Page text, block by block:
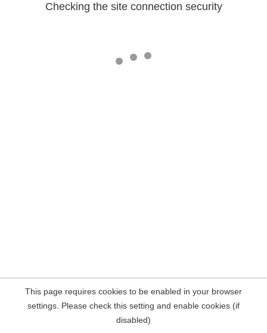
Checking the site connection security
This page requires cookies to be enabled in your browser
settings. Please check this setting and enable cookies (if
disabled)